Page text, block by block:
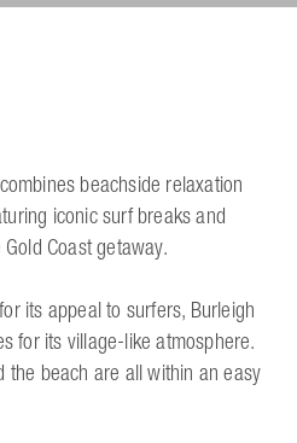
beachside relaxation
iconic surf breaks and
Coast getaway.
its appeal to surfers, Burleigh
for its village-like atmosphere.
beach are all within an easy